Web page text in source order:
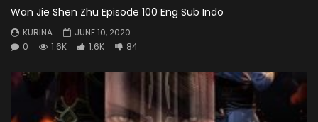
Wan Jie Shen Zhu Episode 100 Eng Sub Indo
KURINA
JUNE 10, 2020
0
1.6K 1.6K 84